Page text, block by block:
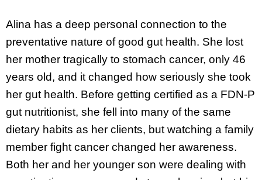
Alina has a deep personal connection to the
preventative nature of good gut health. She lost
her mother tragically to stomach cancer, only 46
years old, and it changed how seriously she took
her gut health. Before getting certified as a FDN-P
gut nutritionist, she fell into many of the same
dietary habits as her clients, but watching a family
member fight cancer changed her awareness.
Both her and her younger son were dealing with